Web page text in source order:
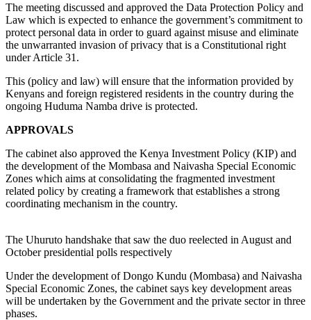
The meeting discussed and approved the Data Protection Policy and
Law which is expected to enhance the government’s commitment to
protect personal data in order to guard against misuse and eliminate
the unwarranted invasion of privacy that is a Constitutional right
under Article 31.
This (policy and law) will ensure that the information provided by
Kenyans and foreign registered residents in the country during the
ongoing Huduma Namba drive is protected.
APPROVALS
The cabinet also approved the Kenya Investment Policy (KIP) and
the development of the Mombasa and Naivasha Special Economic
Zones which aims at consolidating the fragmented investment
related policy by creating a framework that establishes a strong
coordinating mechanism in the country.
The Uhuruto handshake that saw the duo reelected in August and
October presidential polls respectively
Under the development of Dongo Kundu (Mombasa) and Naivasha
Special Economic Zones, the cabinet says key development areas
will be undertaken by the Government and the private sector in three
phases.